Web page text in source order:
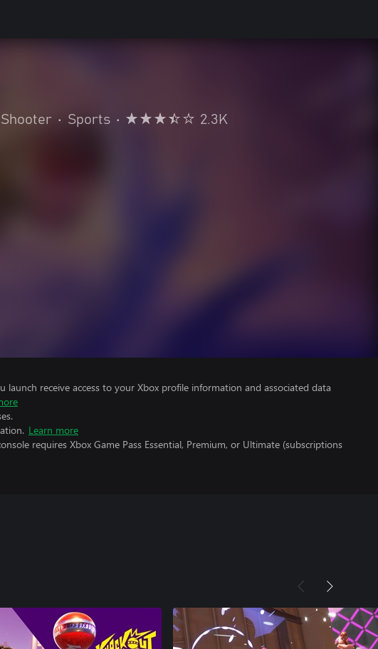
Shooter • Sports • 2.3K
launch receive access to your Xbox profile information and associated data
Learn more
requires Xbox Game Pass Essential, Premium, or Ultimate (subscriptions